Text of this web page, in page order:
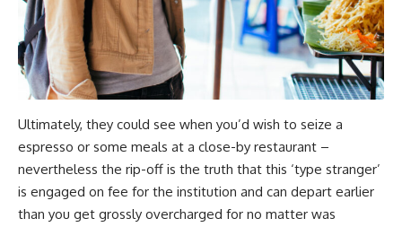
Ultimately, they could see when you’d wish to seize a
espresso or some meals at a close-by restaurant –
nevertheless the rip-off is the truth that this ‘type stranger’
is engaged on fee for the institution and can depart earlier
than you get grossly overcharged for no matter was